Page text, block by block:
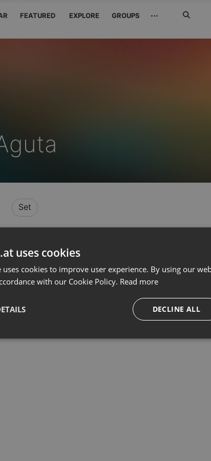
FEATURED EXPLORE GROUPS ···
Set
uses cookies
uses cookies to improve user experience. By using our
with our Cookie Policy. Read more
DECLINE ALL
necessary Targeting